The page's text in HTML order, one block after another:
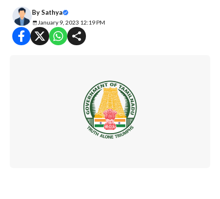
BySathya
January 9, 2023 12:19 PM